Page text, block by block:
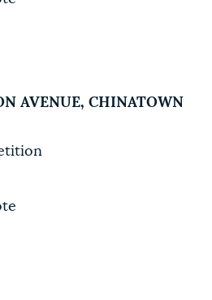
AVENUE, CHINATOWN